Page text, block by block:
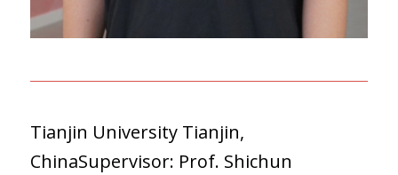
Tianjin University Tianjin,
ChinaSupervisor: Prof. Shichun